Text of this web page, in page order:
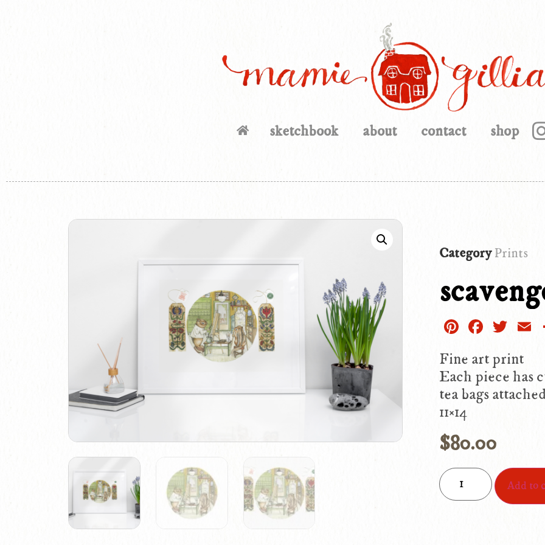
sketchbook about contact shop
Category Prints
Pinterest
Fine art print
Each piece has
tea bags
11×14
$80.00
Add to